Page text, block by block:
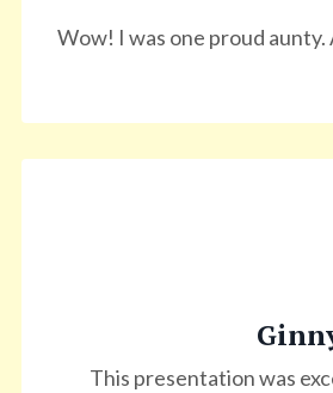
Wow! I was one proud aunty.
This presentation was